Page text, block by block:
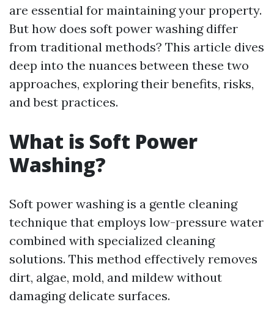
are essential for maintaining your property.
But how does soft power washing differ
from traditional methods? This article dives
deep into the nuances between these two
approaches, exploring their benefits, risks,
and best practices.
What is Soft Power
Washing?
Soft power washing is a gentle cleaning
technique that employs low-pressure water
combined with specialized cleaning
solutions. This method effectively removes
dirt, algae, mold, and mildew without
damaging delicate surfaces.